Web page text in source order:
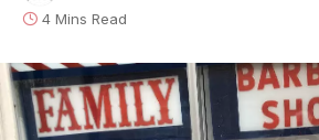
4 Mins Read